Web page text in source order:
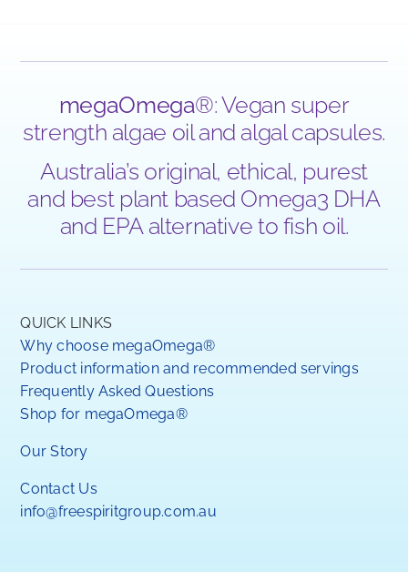
megaOmega®: Vegan super
strength algae oil and algal capsules.
Australia’s original, ethical, purest
and best plant based Omega3 DHA
and EPA alternative to fish oil.
QUICK LINKS
Why choose megaOmega®
Product information and recommended servings
Frequently Asked Questions
Shop for megaOmega®
Our Story
Contact Us
info@freespiritgroup.com.au